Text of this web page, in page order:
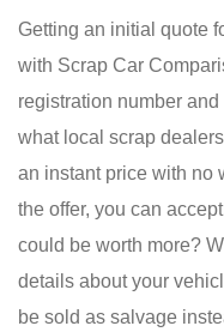
Getting an initial quote
with Scrap Car
registration number
what local scrap
an instant price with no
the offer, you can
could be worth more?
details about your
be sold as salvage